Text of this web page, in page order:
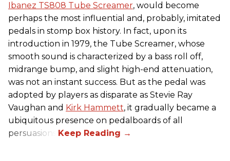
Ibanez TS808 Tube Screamer, would become
perhaps the most influential and, probably, imitated
pedals in stomp box history. In fact, upon its
introduction in 1979, the Tube Screamer, whose
smooth sound is characterized by a bass roll off,
midrange bump, and slight high-end attenuation,
was not an instant success. But as the pedal was
adopted by players as disparate as Stevie Ray
Vaughan and Kirk Hammett, it gradually became a
ubiquitous presence on pedalboards of all
persuasions.